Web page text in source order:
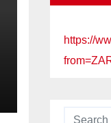
https://